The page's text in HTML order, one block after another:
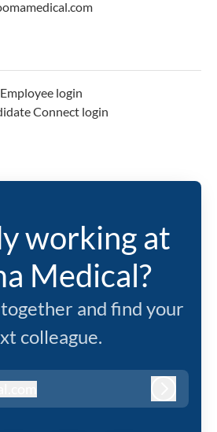
Employee login
Connect login
working at
Medical?
and find your
colleague.